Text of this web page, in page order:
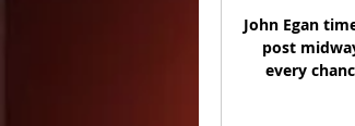
John Egan
post
every